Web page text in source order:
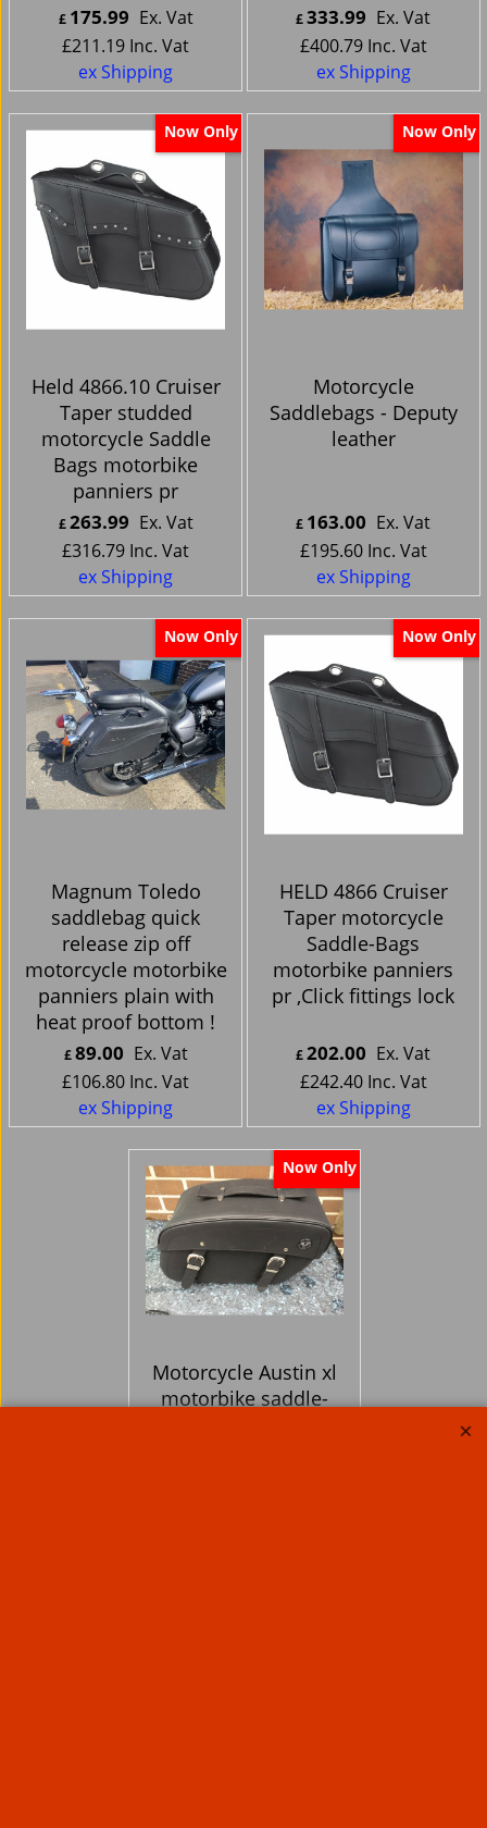
£ 175.99 Ex. Vat
£211.19 Inc. Vat
ex Shipping
£333.99 Ex. Vat
£400.79 Inc. Vat
ex Shipping
Now Only
Held 4866.10 Cruiser
Taper studded
motorcycle Saddle
Bags motorbike
panniers pr
£263.99 Ex. Vat
£316.79 Inc. Vat
ex Shipping
Now Only
Motorcycle
Saddlebags - Deputy
leather
£ 163.00 Ex. Vat
£195.60 Inc. Vat
ex Shipping
Now Only
Magnum Toledo
saddlebag quick
release zip off
motorcycle motorbike
panniers plain with
heat proof bottom !
£89.00 Ex. Vat
£106.80 Inc. Vat
ex Shipping
Now Only
HELD 4866 Cruiser
Taper motorcycle
Saddle-Bags
motorbike panniers
pr ,Click fittings lock
£202.00 Ex. Vat
£242.40 Inc. Vat
ex Shipping
Now Only
Motorcycle Austin xl
motorbike saddle-